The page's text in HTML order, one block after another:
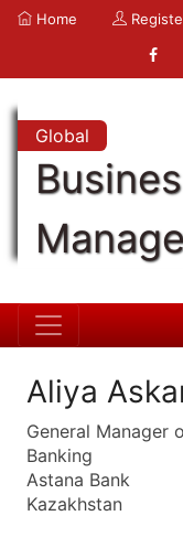
Home
Global
Aliya
General Manager
Banking
Astana Bank
Kazakhstan